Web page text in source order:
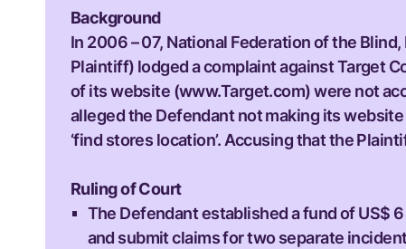
Background
In 2006 – 07, National Federation of the
Plaintiff) lodged a complaint against Target
of its website (www.Target.com) were not
alleged the Defendant not making its website
‘find stores location’. Accusing that the
Ruling of Court
The Defendant established a fund of US$
and submit claims for two separate